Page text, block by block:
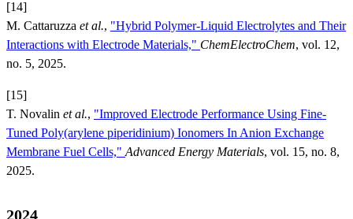
[14]
M. Cattaruzza et al., "Hybrid Polymer-Liquid Electrolytes and Their
Interactions with Electrode Materials," ChemElectroChem, vol. 12,
no. 5, 2025.
[15]
T. Novalin et al., "Improved Electrode Performance Using Fine-
Tuned Poly(arylene piperidinium) Ionomers In Anion Exchange
Membrane Fuel Cells," Advanced Energy Materials, vol. 15, no. 8,
2025.
2024